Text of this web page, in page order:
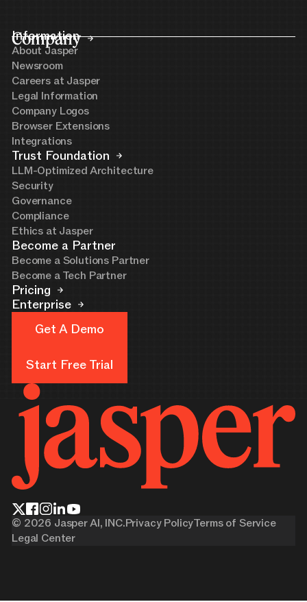
Company
Information
About Jasper
Newsroom
Careers at Jasper
Legal Information
Company Logos
Browser Extensions
Integrations
Trust Foundation
LLM-Optimized Architecture
Security
Governance
Compliance
Ethics at Jasper
Become a Partner
Become a Solutions Partner
Become a Tech Partner
Pricing
Enterprise
Get A Demo
Start Free Trial
© 2026 Jasper AI, INC.Privacy PolicyTerms of Service
Legal Center